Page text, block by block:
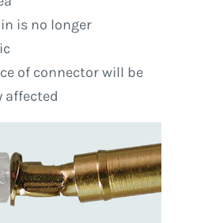
is no longer
of connector will be
affected